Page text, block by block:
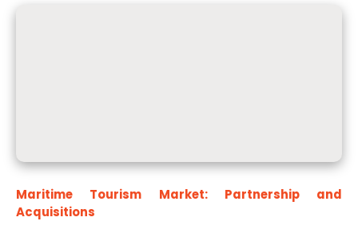
Maritime Tourism Market: Partnership and
Acquisitions